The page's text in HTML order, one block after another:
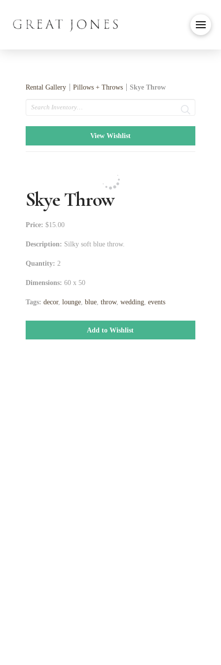
Rental Gallery Pillows + Throws Skye Throw
Search
View Wishlist
Skye Throw
Price: $15.00
Description: Silky soft blue throw.
Quantity: 2
Dimensions: 60 x 50
Tags: decor, lounge, blue, throw, wedding, events
Add to Wishlist